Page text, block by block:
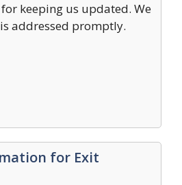
keeping us updated. We
addressed promptly.
for Exit